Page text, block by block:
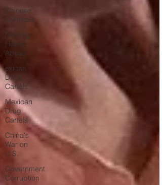
Chinese
Criminals
Nursing
Home
Abuse
exican
Drug
Cartels
Mexican
Drug
Cartels
China's
War on
U.S.
Government
Corruption